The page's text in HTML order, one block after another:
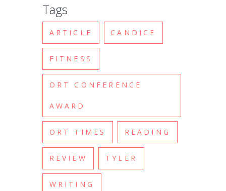
Tags
ARTICLE CANDICE
FITNESS
ORT CONFERENCE
AWARD
ORT TIMES READING
REVIEW TYLER
WRITING